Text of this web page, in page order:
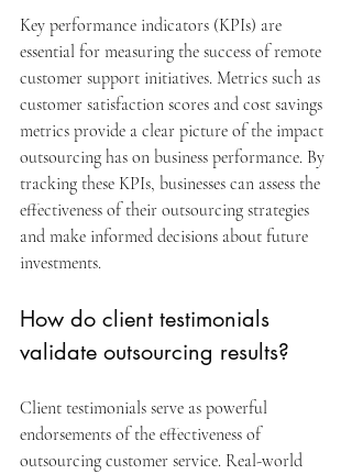
Key performance indicators (KPIs) are
essential for measuring the success of remote
customer support initiatives. Metrics such as
customer satisfaction scores and cost savings
metrics provide a clear picture of the impact
outsourcing has on business performance. By
tracking these KPIs, businesses can assess the
effectiveness of their outsourcing strategies
and make informed decisions about future
investments.
How do client testimonials
validate outsourcing results?
Client testimonials serve as powerful
endorsements of the effectiveness of
outsourcing customer service. Real-world